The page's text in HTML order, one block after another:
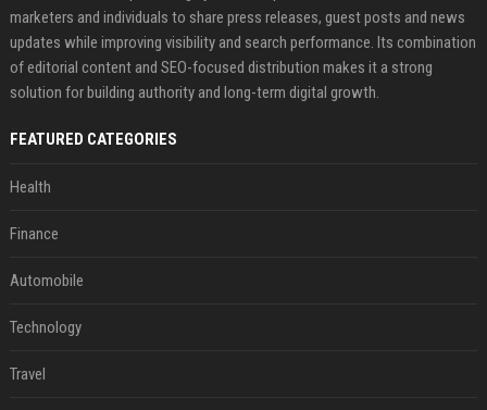
marketers and individuals to share press releases, guest posts and news
updates while improving visibility and search performance. Its combination
of editorial content and SEO-focused distribution makes it a strong
solution for building authority and long-term digital growth.
FEATURED CATEGORIES
Health
Finance
Automobile
Technology
Travel